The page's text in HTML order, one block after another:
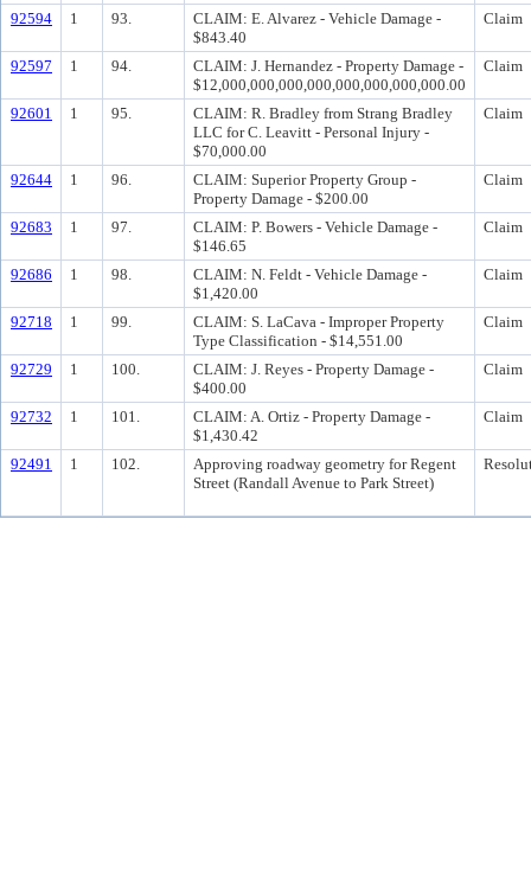
92594 1 93.
CLAIM: E. Alvarez - Vehicle Damage -
$843.40
Claim
92597 1 94.
CLAIM: J. Hernandez - Property Damage -
$12,000,000,000,000,000,000,000,000.00
Claim
92601 1 95.
CLAIM: R. Bradley from Strang Bradley
LLC for C. Leavitt - Personal Injury -
$70,000.00
Claim
92644 1 96.
CLAIM: Superior Property Group -
Property Damage - $200.00
Claim
92683 1 97.
CLAIM: P. Bowers - Vehicle Damage -
$146.65
Claim
92686 1 98.
CLAIM: N. Feldt - Vehicle Damage -
$1,420.00
Claim
92718 1 99.
CLAIM: S. LaCava - Improper Property
Type Classification - $14,551.00
Claim
92729 1 100.
CLAIM: J. Reyes - Property Damage -
$400.00
Claim
92732 1 101.
CLAIM: A. Ortiz - Property Damage -
$1,430.42
Claim
92491 1 102.
Approving roadway geometry for Regent
Street (Randall Avenue to Park Street)